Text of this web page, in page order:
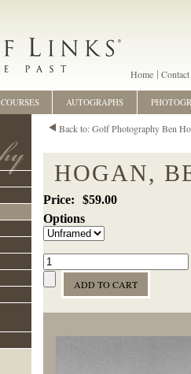
Home Contact
Back to: Golf Photography Ben
HOGAN,
$59.00
Options
COURSES AUTOGRAPHS